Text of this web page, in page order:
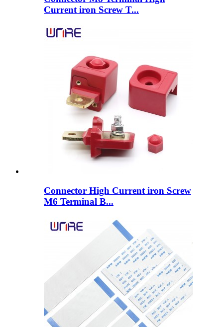
Current iron Screw T...
Connector High Current iron Screw
M6 Terminal B...